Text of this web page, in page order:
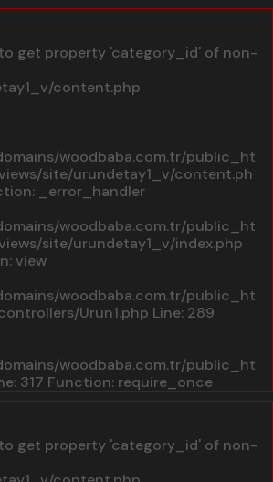
to get property 'category_id' of non-
content.php
woodbaba.com.tr/public_ht
site/urundetay1_v/content.ph
_error_handler
woodbaba.com.tr/public_ht
site/urundetay1_v/index.php
view
woodbaba.com.tr/public_ht
Urun1.php Line: 289
woodbaba.com.tr/public_ht
317 Function: require_once
to get property 'category_id' of non-